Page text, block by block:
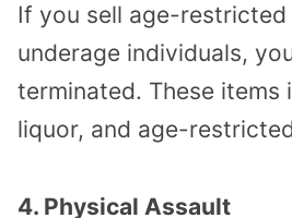
If you sell age-
underage individuals,
terminated. These items
liquor, and age-
4. Physical Assault